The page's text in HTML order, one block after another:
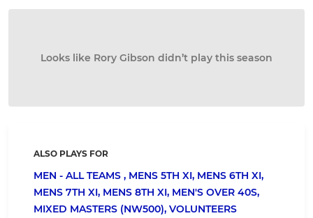
Looks like Rory Gibson didn’t play this season
ALSO PLAYS FOR
MEN - ALL TEAMS , MENS 5TH XI, MENS 6TH XI,
MENS 7TH XI, MENS 8TH XI, MEN'S OVER 40S,
MIXED MASTERS (NW500), VOLUNTEERS